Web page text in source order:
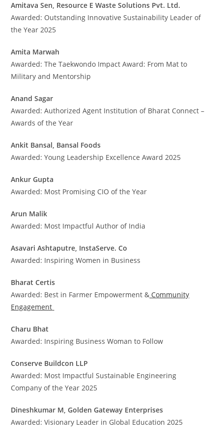
Amitava Sen, Resource E Waste Solutions Pvt. Ltd.
Awarded: Outstanding Innovative Sustainability Leader of
the Year 2025
Amita Marwah
Awarded: The Taekwondo Impact Award: From Mat to
Military and Mentorship
Anand Sagar
Awarded: Authorized Agent Institution of Bharat Connect –
Awards of the Year
Ankit Bansal, Bansal Foods
Awarded: Young Leadership Excellence Award 2025
Ankur Gupta
Awarded: Most Promising CIO of the Year
Arun Malik
Awarded: Most Impactful Author of India
Asavari Ashtaputre, InstaServe. Co
Awarded: Inspiring Women in Business
Bharat Certis
Awarded: Best in Farmer Empowerment & Community
Engagement
Charu Bhat
Awarded: Inspiring Business Woman to Follow
Conserve Buildcon LLP
Awarded: Most Impactful Sustainable Engineering
Company of the Year 2025
Dineshkumar M, Golden Gateway Enterprises
Awarded: Visionary Leader in Global Education 2025